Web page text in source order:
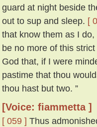
guard at night beside
out to sup and sleep. [
that know them as I
be no more of this
God that, if I were
pastime that thou
thou hast but two. ”
[Voice: fiammetta ]
[ 059 ] Thus